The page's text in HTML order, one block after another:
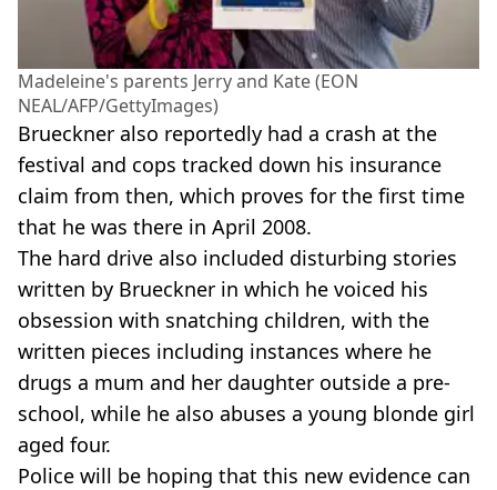
Madeleine's parents Jerry and Kate (EON
NEAL/AFP/GettyImages)
Brueckner also reportedly had a crash at the
festival and cops tracked down his insurance
claim from then, which proves for the first time
that he was there in April 2008.
The hard drive also included disturbing stories
written by Brueckner in which he voiced his
obsession with snatching children, with the
written pieces including instances where he
drugs a mum and her daughter outside a pre-
school, while he also abuses a young blonde girl
aged four.
Police will be hoping that this new evidence can